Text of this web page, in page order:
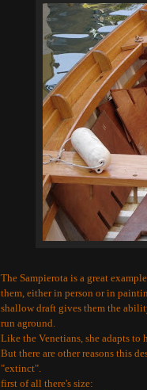
The Sampierota is a great
them, either in person or in
shallow draft gives them the
run aground.
Like the Venetians, she adapts to
But there are other reasons this
"extinct".
first of all there's size: